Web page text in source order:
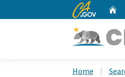
CA.gov
Home